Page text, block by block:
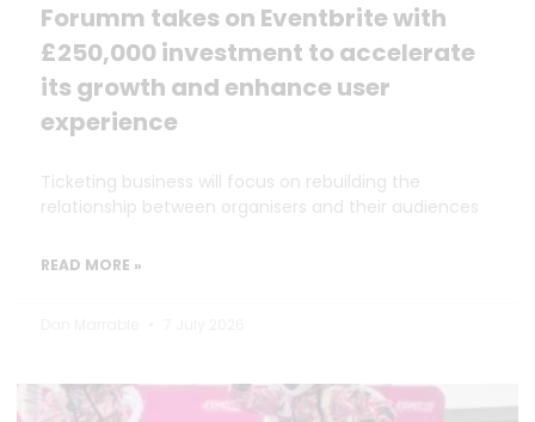
Forumm takes on Eventbrite with
£250,000 investment to accelerate
its growth and enhance user
experience
Ticketing business will focus on rebuilding the
relationship between organisers and their audiences
READ MORE »